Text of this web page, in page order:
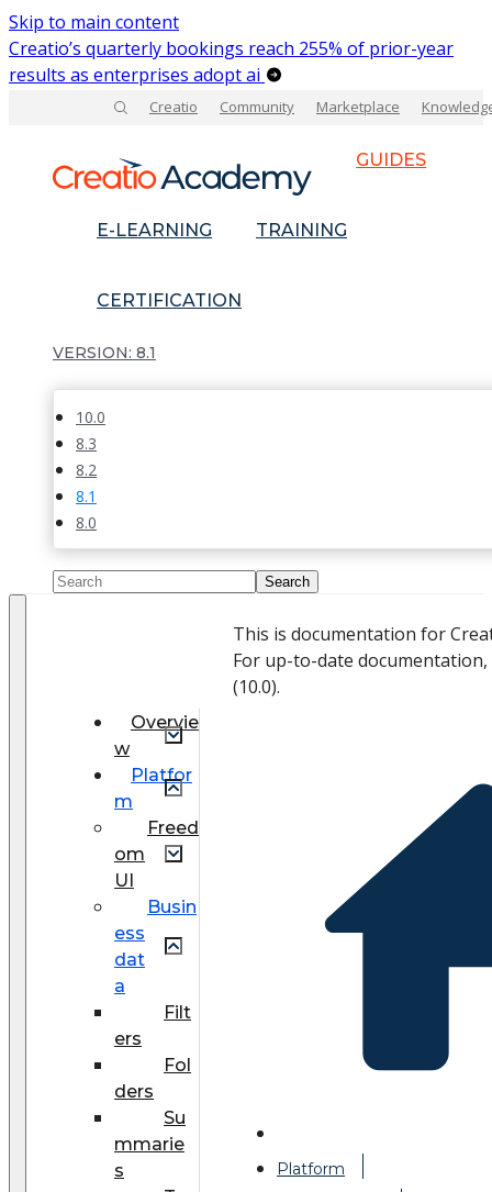
Skip to main content
Creatio’s quarterly bookings reach 255% of prior-year
results as enterprises adopt ai
Creatio Community Marketplace
GUIDES
E-LEARNING TRAINING
CERTIFICATION
8.1
10.0
8.3
8.2
8.1
8.0
Overvie
w
Platfor
m
Freed
om
UI
Busin
ess
dat
a
Filt
ers
Fol
ders
Su
mmarie
s
This is documentation for
For up-to-date
(10.0).
Platform